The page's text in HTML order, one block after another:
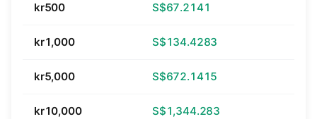
kr500 S$67.2141
kr1,000 S$134.4283
kr5,000 S$672.1415
kr10,000 S$1,344.283